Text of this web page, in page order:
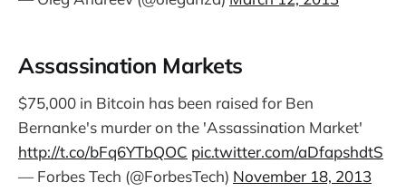
Assassination Markets
$75,000 in Bitcoin has been raised for Ben
Bernanke's murder on the 'Assassination Market'
http://t.co/bFq6YTbQOC pic.twitter.com/aDfapshdtS
— Forbes Tech (@ForbesTech) November 18, 2013